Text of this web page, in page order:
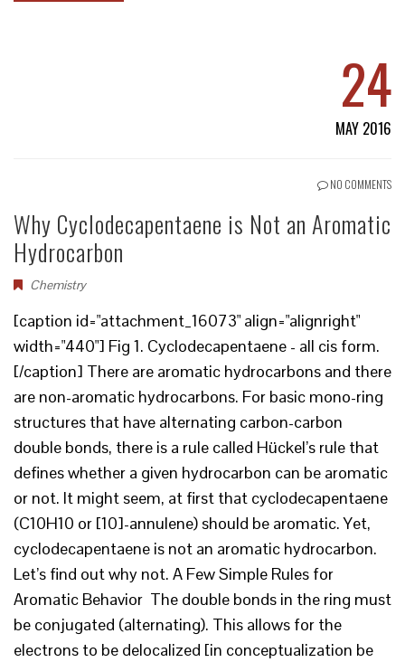
24
MAY 2016
NO COMMENTS
Why Cyclodecapentaene is Not an Aromatic
Hydrocarbon
Chemistry
[caption id="attachment_16073" align="alignright"
width="440"] Fig 1. Cyclodecapentaene - all cis form.
[/caption] There are aromatic hydrocarbons and there
are non-aromatic hydrocarbons. For basic mono-ring
structures that have alternating carbon-carbon
double bonds, there is a rule called Hückel’s rule that
defines whether a given hydrocarbon can be aromatic
or not. It might seem, at first that cyclodecapentaene
(C10H10 or [10]-annulene) should be aromatic. Yet,
cyclodecapentaene is not an aromatic hydrocarbon.
Let’s find out why not. A Few Simple Rules for
Aromatic Behavior The double bonds in the ring must
be conjugated (alternating). This allows for the
electrons to be delocalized [in conceptualization be